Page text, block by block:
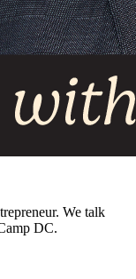
We talk
DC.